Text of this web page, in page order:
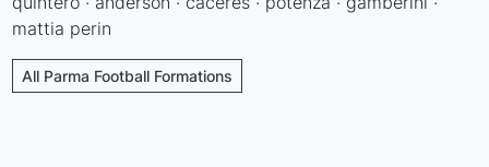
mattia perin
All Parma Football Formations